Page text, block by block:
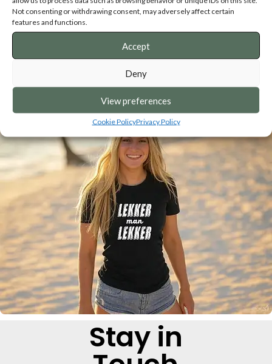
Not consenting or withdrawing consent, may adversely affect certain
features and functions.
Accept
Deny
View preferences
Cookie PolicyPrivacy Policy
Fun designs that will put a smile on your face
Get in touch for customisation and personalisation
Available in English, Dutch and Afrikaans designs.
Stay in